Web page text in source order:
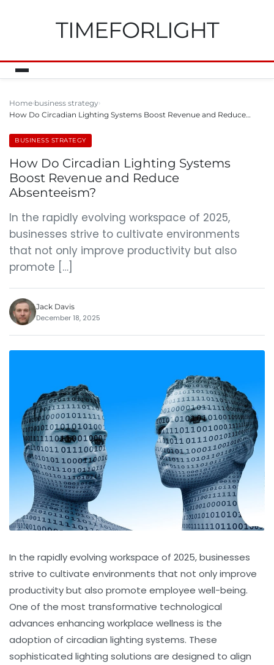
TIMEFORLIGHT
Home business strategy
How Do Circadian Lighting Systems Boost Revenue and Reduce…
BUSINESS STRATEGY
How Do Circadian Lighting Systems
Boost Revenue and Reduce
Absenteeism?
In the rapidly evolving workspace of 2025,
businesses strive to cultivate environments
that not only improve productivity but also
promote […]
Jack Davis
December 18, 2025
In the rapidly evolving workspace of 2025, businesses
strive to cultivate environments that not only improve
productivity but also promote employee well-being.
One of the most transformative technological
advances enhancing workplace wellness is the
adoption of circadian lighting systems. These
sophisticated lighting solutions are designed to align